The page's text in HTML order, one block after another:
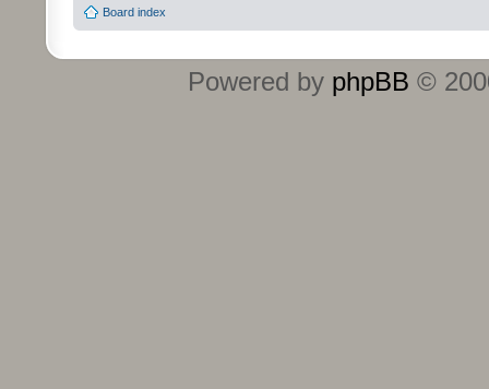
Board index
Powered by phpBB ©